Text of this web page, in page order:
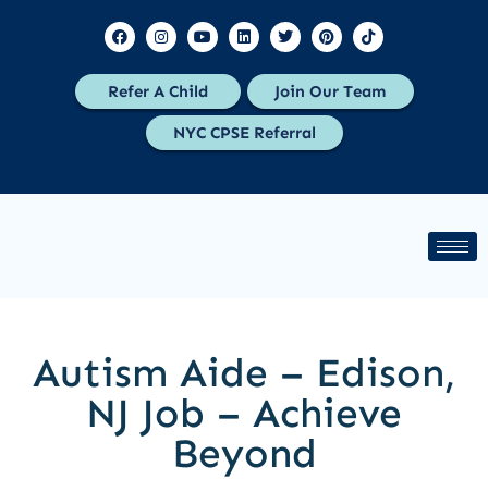
Refer A Child Join Our Team
NYC CPSE Referral
Autism Aide – Edison,
NJ Job – Achieve
Beyond